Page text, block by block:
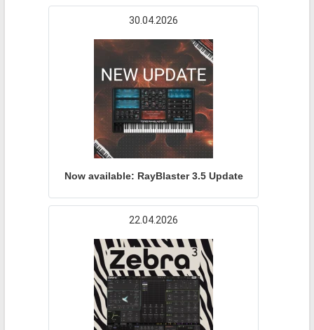
30.04.2026
Now available: RayBlaster 3.5 Update
22.04.2026